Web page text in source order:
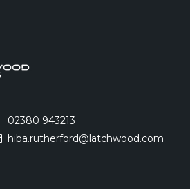
02380 943213
hiba.rutherford@latchwood.com